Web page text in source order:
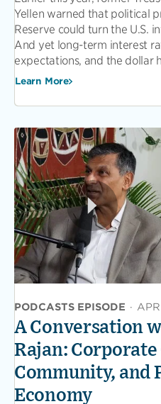
Yellen warned that political
Reserve could turn the U.S.
And yet long-term interest
expectations, and the dollar
Learn More
PODCASTS EPISODE ·
A Conversation
Rajan: Corporate
Community, and
Economy